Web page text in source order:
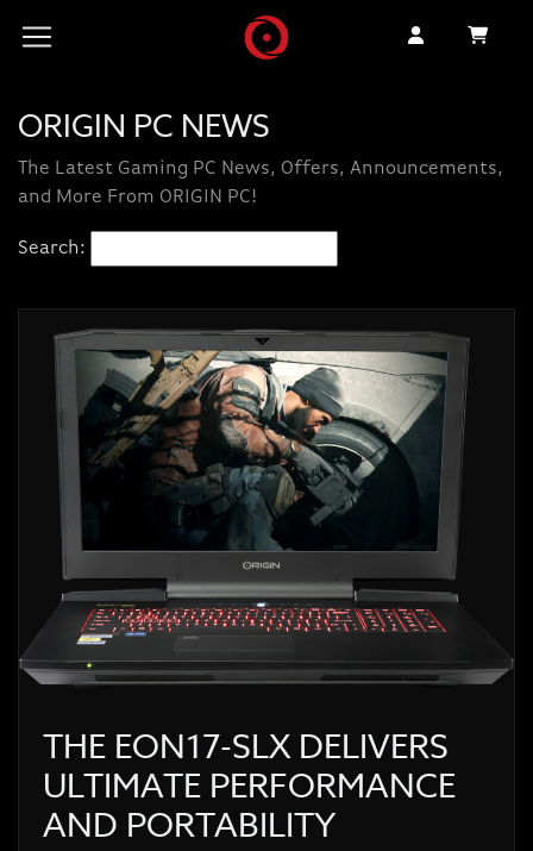
ORIGIN PC NEWS
The Latest Gaming PC News, Offers, Announcements,
and More From ORIGIN PC!
Search:
THE EON17-SLX DELIVERS
ULTIMATE PERFORMANCE
AND PORTABILITY